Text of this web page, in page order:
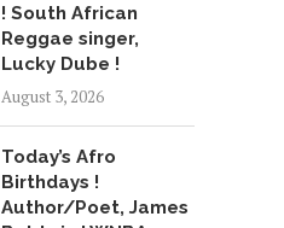
! South African
Reggae singer,
Lucky Dube !
August 3, 2026
Today’s Afro
Birthdays !
Author/Poet, James